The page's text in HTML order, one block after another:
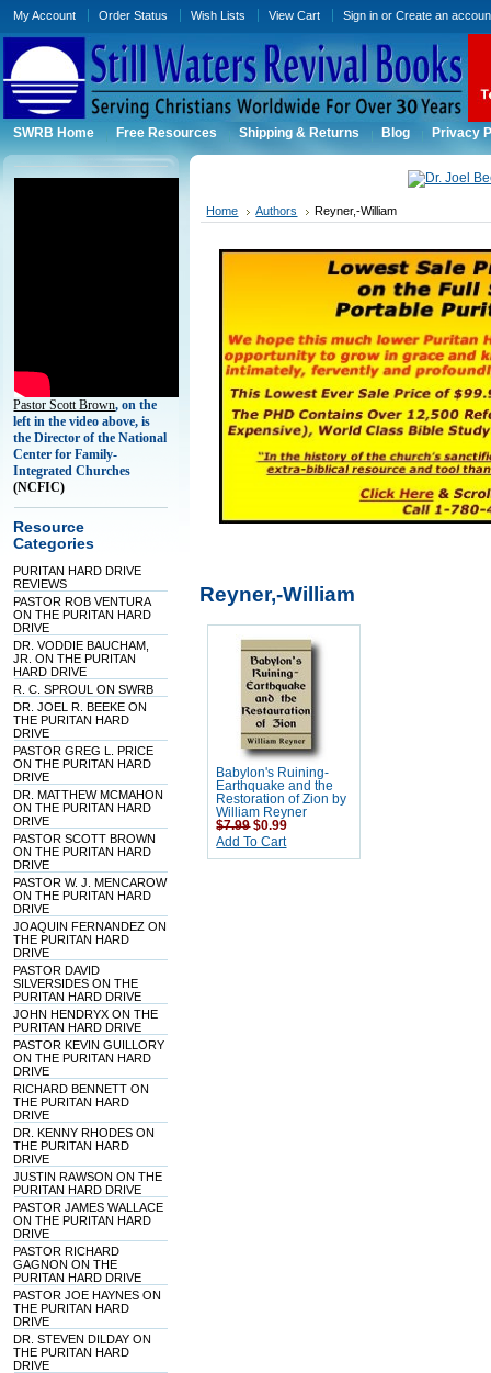
My Account Order Status Wish Lists View Cart Sign in orCreate an
SWRB Home Free Resources Shipping & Returns Blog Privacy
Pastor Scott Brown, on the
left in the video above, is
the Director of the National
Center for Family-
Integrated Churches
(NCFIC)
Resource
Categories
PURITAN HARD DRIVE
REVIEWS
PASTOR ROB VENTURA
ON THE PURITAN HARD
DRIVE
DR. VODDIE BAUCHAM,
JR. ON THE PURITAN
HARD DRIVE
R. C. SPROUL ON SWRB
DR. JOEL R. BEEKE ON
THE PURITAN HARD
DRIVE
PASTOR GREG L. PRICE
ON THE PURITAN HARD
DRIVE
DR. MATTHEW MCMAHON
ON THE PURITAN HARD
DRIVE
PASTOR SCOTT BROWN
ON THE PURITAN HARD
DRIVE
PASTOR W. J. MENCAROW
ON THE PURITAN HARD
DRIVE
JOAQUIN FERNANDEZ ON
THE PURITAN HARD
DRIVE
PASTOR DAVID
SILVERSIDES ON THE
PURITAN HARD DRIVE
JOHN HENDRYX ON THE
PURITAN HARD DRIVE
PASTOR KEVIN GUILLORY
ON THE PURITAN HARD
DRIVE
RICHARD BENNETT ON
THE PURITAN HARD
DRIVE
DR. KENNY RHODES ON
THE PURITAN HARD
DRIVE
JUSTIN RAWSON ON THE
PURITAN HARD DRIVE
PASTOR JAMES WALLACE
ON THE PURITAN HARD
DRIVE
PASTOR RICHARD
GAGNON ON THE
PURITAN HARD DRIVE
PASTOR JOE HAYNES ON
THE PURITAN HARD
DRIVE
DR. STEVEN DILDAY ON
THE PURITAN HARD
DRIVE
Home Authors Reyner,-William
Reyner,-William
Babylon's Ruining-
Earthquake and the
Restoration of Zion by
William Reyner
$7.99 $0.99
Add To Cart